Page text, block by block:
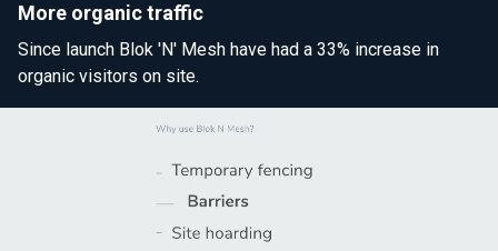
More organic traffic
Since launch Blok 'N' Mesh have had a 33% increase in
organic visitors on site.